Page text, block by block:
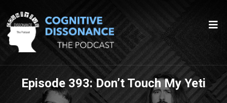
Episode 393: Don’t Touch My Yeti